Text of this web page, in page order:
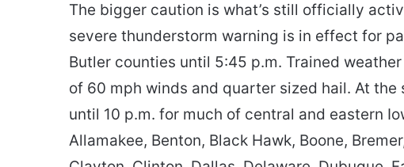
The bigger caution is what’s still officially
severe thunderstorm warning is in effect for
Butler counties until 5:45 p.m. Trained
of 60 mph winds and quarter sized hail. At
until 10 p.m. for much of central and eastern
Allamakee, Benton, Black Hawk, Boone,